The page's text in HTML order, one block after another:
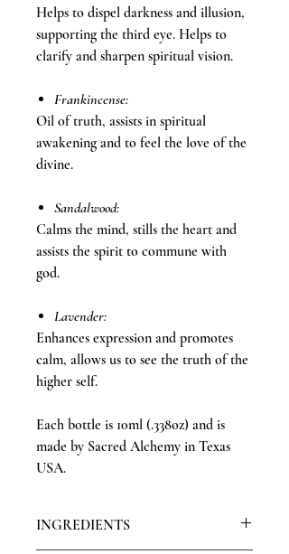
Helps to dispel darkness and illusion,
supporting the third eye. Helps to
clarify and sharpen spiritual vision.
Frankincense:
Oil of truth, assists in spiritual
awakening and to feel the love of the
divine.
Sandalwood:
Calms the mind, stills the heart and
assists the spirit to commune with
god.
Lavender:
Enhances expression and promotes
calm, allows us to see the truth of the
higher self.
Each bottle is 10ml (.338oz) and is
made by Sacred Alchemy in Texas
USA.
INGREDIENTS